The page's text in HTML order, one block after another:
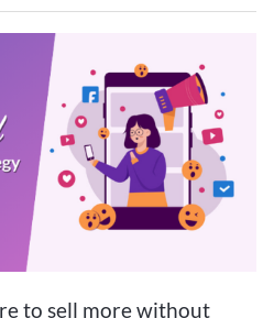
to sell more without